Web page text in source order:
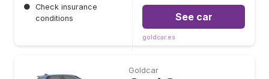
● Check insurance
conditions
See car
goldcar.es
Goldcar